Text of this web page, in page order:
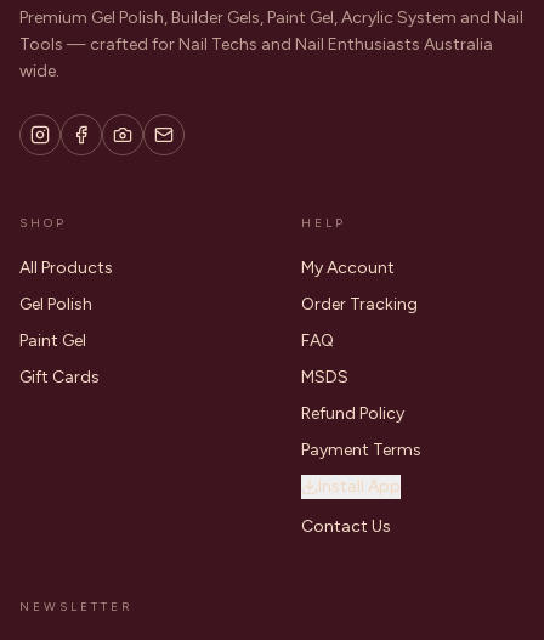
Premium Gel Polish, Builder Gels, Paint Gel, Acrylic System and Nail
Tools — crafted for Nail Techs and Nail Enthusiasts Australia
wide.
SHOP
All Products
Gel Polish
Paint Gel
Gift Cards
HELP
My Account
Order Tracking
FAQ
MSDS
Refund Policy
Payment Terms
Install App
Contact Us
NEWSLETTER